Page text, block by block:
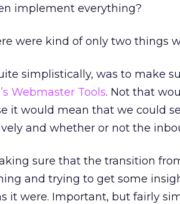
implement everything?
were kind of only two things
simplistically, was to make
Webmaster Tools. Not that
it would mean that we could
and whether or not the
sure that the transition
and trying to get some
it were. Important, but fairly